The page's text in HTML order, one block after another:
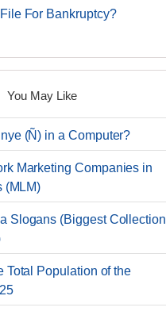
For Bankruptcy?
You May Like
(Ñ) in a Computer?
Marketing Companies in
(MLM)
Slogans (Biggest Collection
Total Population of the